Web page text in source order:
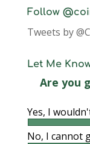
Follow
Tweets by
Let Me
Are you
Yes, I
No, I cannot